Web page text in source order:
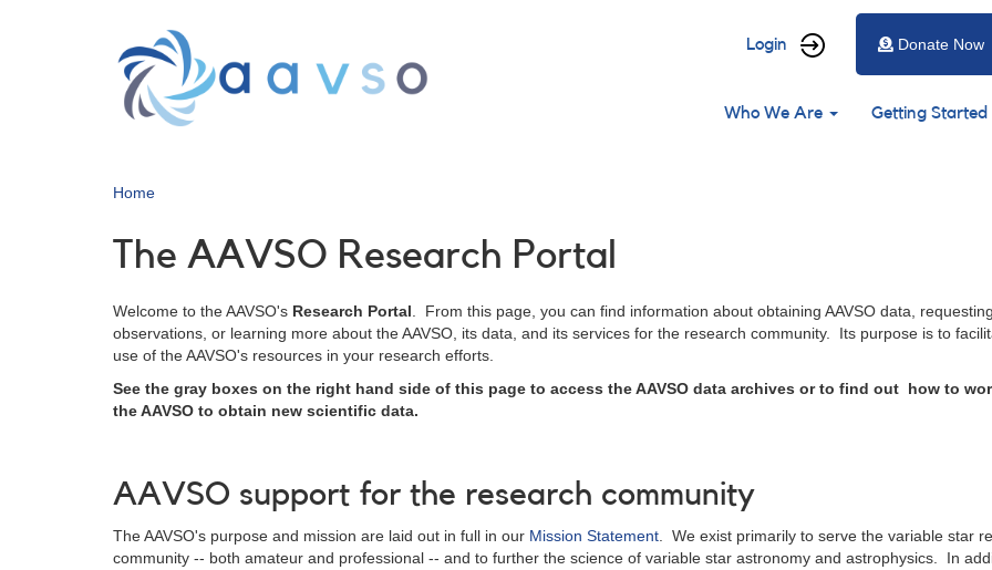
User
menu
Login Donate Now
Main
Who We Are Getting Started
Home
The AAVSO Research Portal
Welcome to the AAVSO's Research Portal . From this page, you can find information about obtaining AAVSO data,
observations, or learning more about the AAVSO, its data, and its services for the research community. Its purpose is to
use of the AAVSO's resources in your research efforts.
See the gray boxes on the right hand side of this page to access the AAVSO data archives or to find out how to
the AAVSO to obtain new scientific data.
AAVSO support for the research community
The AAVSO's purpose and mission are laid out in full in our Mission Statement . We exist primarily to serve the variable star
community -- both amateur and professional -- and to further the science of variable star astronomy and astrophysics. In